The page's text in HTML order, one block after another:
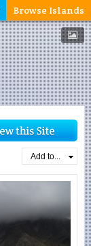
Browse Islands
Add to...